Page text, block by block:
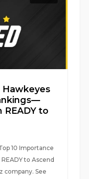
Hawkeyes
to
10 Importance
to Ascend
company. See